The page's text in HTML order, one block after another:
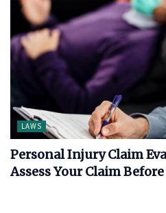
LAWS
Personal Injury Claim
Assess Your Claim